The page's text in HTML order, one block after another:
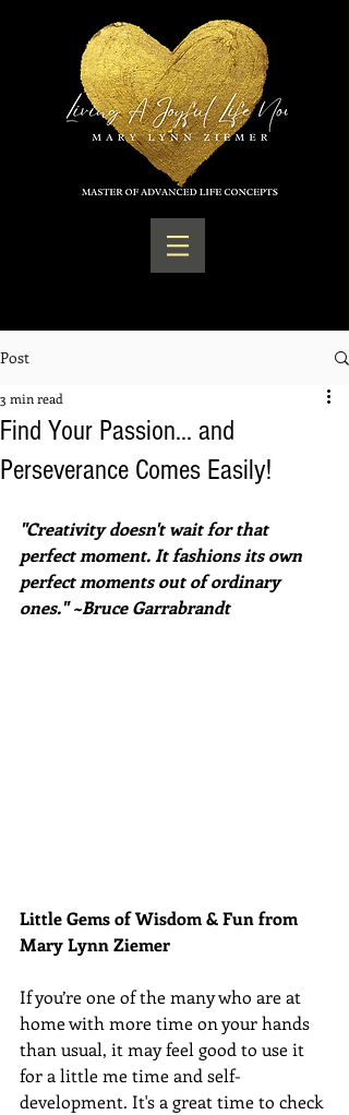
Post
Find Your Passion... and
Perseverance Comes Easily!
3 min read
"Creativity doesn't wait for that
perfect moment. It fashions its own
perfect moments out of ordinary
ones." ~Bruce Garrabrandt
Little Gems of Wisdom & Fun from
Mary Lynn Ziemer
If you’re one of the many who are at
home with more time on your hands
than usual, it may feel good to use it
for a little me time and self-
development. It's a great time to check